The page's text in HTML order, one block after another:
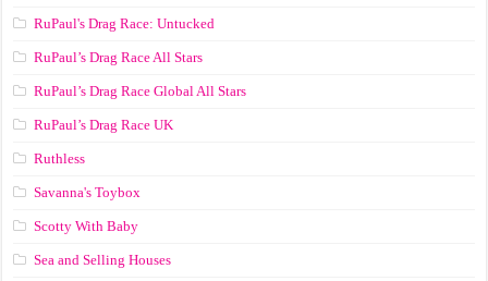
RuPaul's Drag Race: Untucked
RuPaul’s Drag Race All Stars
RuPaul’s Drag Race Global All Stars
RuPaul’s Drag Race UK
Ruthless
Savanna's Toybox
Scotty With Baby
Sea and Selling Houses